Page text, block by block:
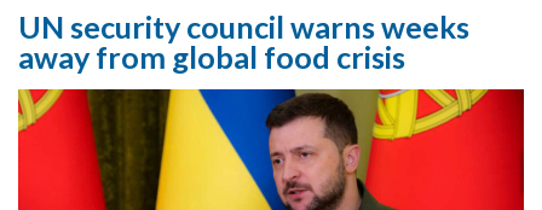
UN security council warns weeks
away from global food crisis